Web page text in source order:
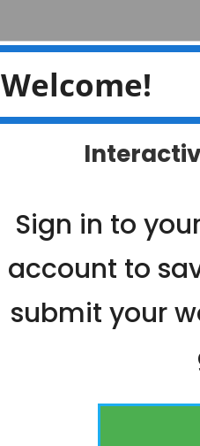
Welcome!
Sign in to
account to
submit your